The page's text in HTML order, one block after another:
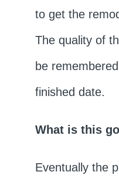
to get the
The quality of
be
finished date.
What is this
Eventually the